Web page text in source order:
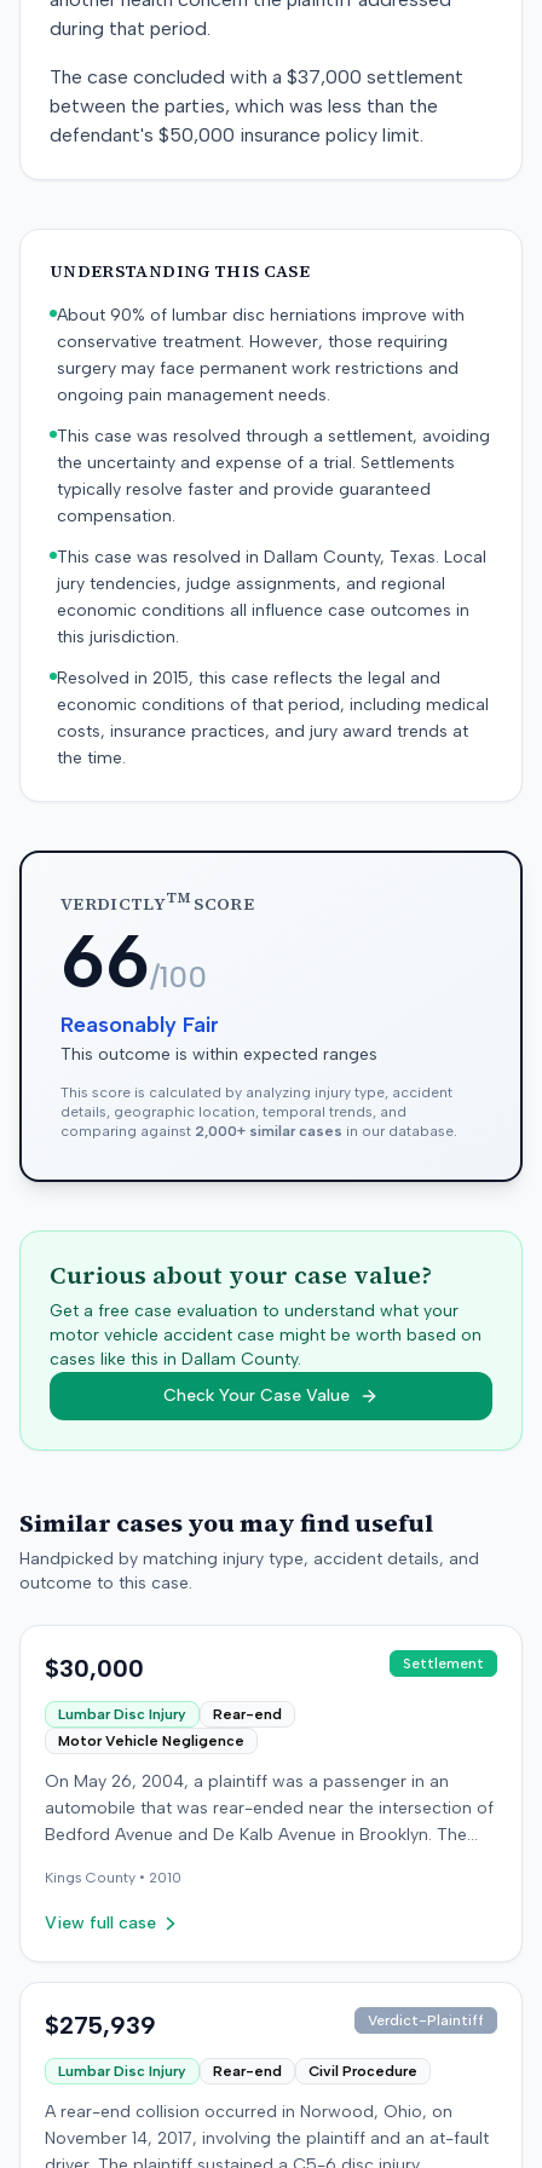
during that period.
The case concluded with a $37,000 settlement
between the parties, which was less than the
defendant's $50,000 insurance policy limit.
UNDERSTANDING THIS CASE
About 90% of lumbar disc herniations improve with
conservative treatment. However, those requiring
surgery may face permanent work restrictions and
ongoing pain management needs.
This case was resolved through a settlement, avoiding
the uncertainty and expense of a trial. Settlements
typically resolve faster and provide guaranteed
compensation.
This case was resolved in Dallam County, Texas. Local
jury tendencies, judge assignments, and regional
economic conditions all influence case outcomes in
this jurisdiction.
Resolved in 2015, this case reflects the legal and
economic conditions of that period, including medical
costs, insurance practices, and jury award trends at
the time.
VERDICTLYTMSCORE
66/100
Reasonably Fair
This outcome is within expected ranges
This score is calculated by analyzing injury type, accident
details, geographic location, temporal trends, and
comparing against 2,000+ similar cases in our database.
Curious about your case value?
Get a free case evaluation to understand what your
motor vehicle accident case might be worth based on
cases like this in Dallam County.
Check Your Case Value
Similar cases you may find useful
Handpicked by matching injury type, accident details, and
outcome to this case.
$30,000 Settlement
Lumbar Disc Injury
Rear-end
Motor Vehicle Negligence
On May 26, 2004, a plaintiff was a passenger in an
automobile that was rear-ended near the intersection of
Bedford Avenue and De Kalb Avenue in Brooklyn. The
the collision occurred. The plaintiff subsequently filed a
lawsuit, alleging the driver of the striking vehicle was
The defendants conceded liability, and the case
plaintiff claimed to have sustained a herniated disc at
incident. Treatment included chiropractic care,
acupuncture, massage therapy, and hot and cold packs
over several months. The plaintiff reported missing two
days of work and alleged permanent neck pain,
Kings County • 2010
View full case
$275,939 Verdict-Plaintiff
Lumbar Disc Injury Rear-end Civil Procedure
A rear-end collision occurred in Norwood, Ohio, on
November 14, 2017, involving the plaintiff and an at-fault